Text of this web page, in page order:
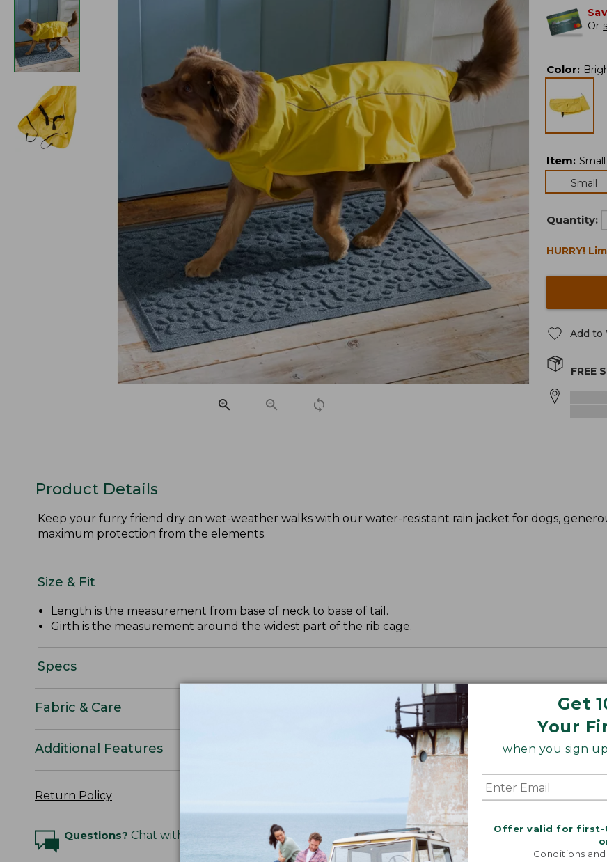
Get
Your
when you sign
Offer valid for first-
Conditions
Or
Color:
Item: Small
Small
Quantity:
HURRY!
Add to
FREE
Product Details
Keep your furry friend dry on wet-weather walks with our water-resistant rain jacket for dogs,
maximum protection from the elements.
Size & Fit
Length is the measurement from base of neck to base of tail.
Girth is the measurement around the widest part of the rib cage.
Specs
Fabric & Care
Additional Features
Return Policy
Questions? Chat with an Expert